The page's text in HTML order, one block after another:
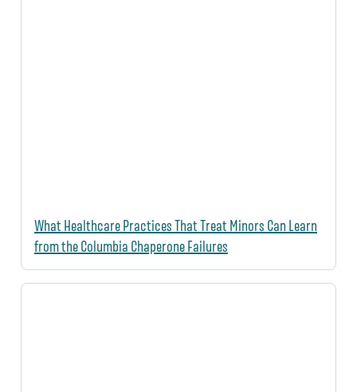
What Healthcare Practices That Treat Minors Can Learn
from the Columbia Chaperone Failures